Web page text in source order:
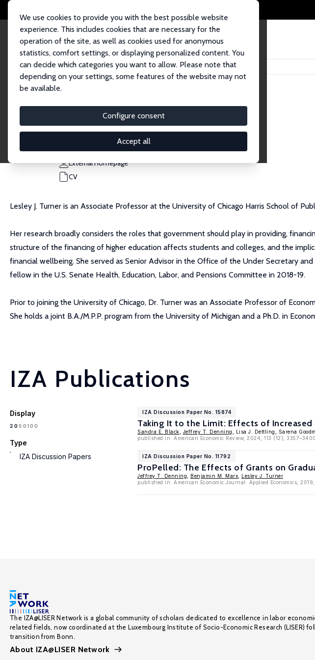
We use cookies to provide you with the best possible website
experience. This includes cookies that are necessary for the
operation of the site, as well as cookies used for anonymous
statistics, comfort settings, or displaying personalized content. You
can decide which categories you want to allow. Please note that
depending on your settings, some features of the website may not
be available.
Configure consent
Accept all
Home People Lesley J. Turner
Lesley J. Turner
Research Fellow
ljturner@uchicago.edu
External Homepage
CV
Lesley J. Turner is an Associate Professor at the University of Chicago Harris School of
Her research broadly considers the roles that government should play in providing,
structure of the financing of higher education affects students and colleges, and the
financial wellbeing. She served as Senior Advisor in the Office of the Under Secretary
fellow in the U.S. Senate Health, Education, Labor, and Pensions Committee in 2018-19.
Prior to joining the University of Chicago, Dr. Turner was an Associate Professor of
She holds a joint B.A./M.P.P. program from the University of Michigan and a Ph.D. in
IZA Publications
Display
2050100
Type
IZA Discussion Papers
IZA Discussion Paper No. 15874
Taking It to the Limit: Effects of
Sandra E. Black Jeffrey T. Denning , Lisa J. Dettling, Sarena
published in: American Economic Review, 2024, 113 (12), 3357–3400
IZA Discussion Paper No. 11792
ProPelled: The Effects of Grants on
Jeffrey T. Denning Benjamin M. Marx
Lesley J. Turner
published in: American Economic Journal: Applied Economics,
The IZA@LISER Network is a global community of scholars dedicated to excellence in labor
related fields, now coordinated at the Luxembourg Institute of Socio-Economic Research (LISER)
transition from Bonn.
About IZA@LISER Network